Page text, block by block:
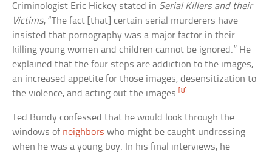
Criminologist Eric Hickey stated in Serial Killers and their
Victims, “The fact [that] certain serial murderers have
insisted that pornography was a major factor in their
killing young women and children cannot be ignored.” He
explained that the four steps are addiction to the images,
an increased appetite for those images, desensitization to
the violence, and acting out the images.[8]
Ted Bundy confessed that he would look through the
windows of neighbors who might be caught undressing
when he was a young boy. In his final interviews, he